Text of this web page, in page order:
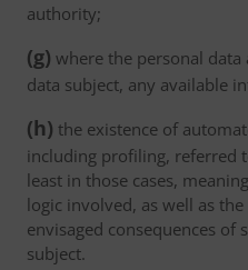
authority;
(g) where the personal
data subject, any available
(h) the existence of
including profiling, referred
least in those cases,
logic involved, as well as
envisaged consequences of
subject.